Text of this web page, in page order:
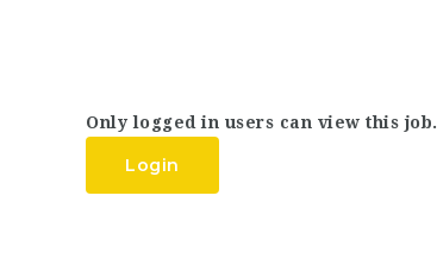
Only logged in users can view this job.
Login